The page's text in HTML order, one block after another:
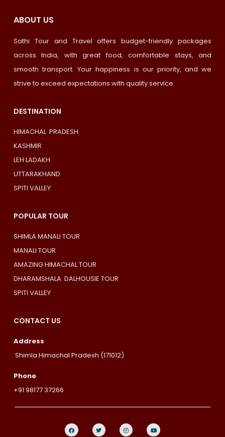
ABOUT US
Sathi Tour and Travel offers budget-friendly packages
across India, with great food, comfortable stays, and
smooth transport. Your happiness is our priority, and we
strive to exceed expectations with quality service.
DESTINATION
HIMACHAL PRADESH
KASHMIR
LEH LADAKH
UTTARAKHAND
SPITI VALLEY
POPULAR TOUR
SHIMLA MANALI TOUR
MANALI TOUR
AMAZING HIMACHAL TOUR
DHARAMSHALA DALHOUSIE TOUR
SPITI VALLEY
CONTACT US
Address
Shimla Himachal Pradesh (171012)
Phone
+91 98177 37266